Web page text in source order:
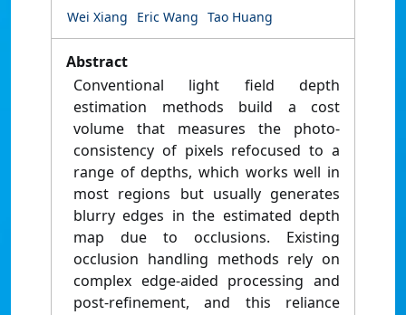
Wei Xiang Eric Wang Tao Huang
Abstract
Conventional light field depth
estimation methods build a cost
volume that measures the photo-
consistency of pixels refocused to a
range of depths, which works well in
most regions but usually generates
blurry edges in the estimated depth
map due to occlusions. Existing
occlusion handling methods rely on
complex edge-aided processing and
post-refinement, and this reliance